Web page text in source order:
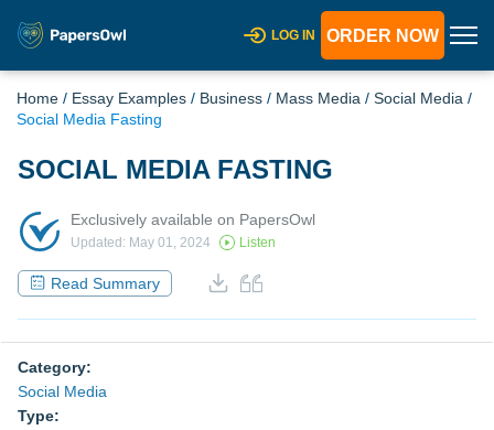
LOG IN ORDER NOW
Home / Essay Examples / Business / Mass Media / Social Media /
Social Media Fasting
SOCIAL MEDIA FASTING
Exclusively available on PapersOwl
Updated: May 01, 2024 Listen
Read Summary
Category:
Social Media
Type: